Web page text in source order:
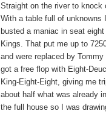
Straight on the river to knock
With a table full of unknowns
busted a maniac in seat
Kings. That put me up to
and were replaced by
got a free flop with Eight-
King-Eight-Eight, giving me
about half what was already
the full house so I was